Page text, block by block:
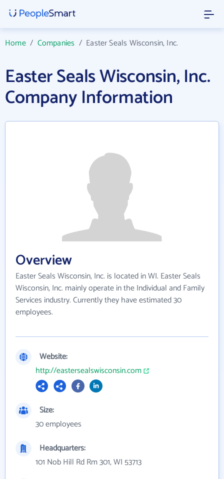
Home/ Companies / Easter Seals Wisconsin, Inc.
Easter Seals Wisconsin, Inc.
Company Information
Overview
Easter Seals Wisconsin, Inc. is located in WI. Easter Seals
Wisconsin, Inc. mainly operate in the Individual and Family
Services industry. Currently they have estimated 30
employees.
Website:
http://eastersealswisconsin.com
Size:
30 employees
Headquarters:
101 Nob Hill Rd Rm 301, WI 53713